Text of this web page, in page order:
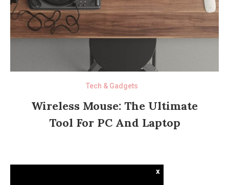
Tech & Gadgets
Wireless Mouse: The Ultimate
Tool For PC And Laptop
x